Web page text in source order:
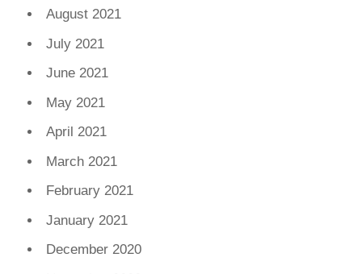
August 2021
July 2021
June 2021
May 2021
April 2021
March 2021
February 2021
January 2021
December 2020